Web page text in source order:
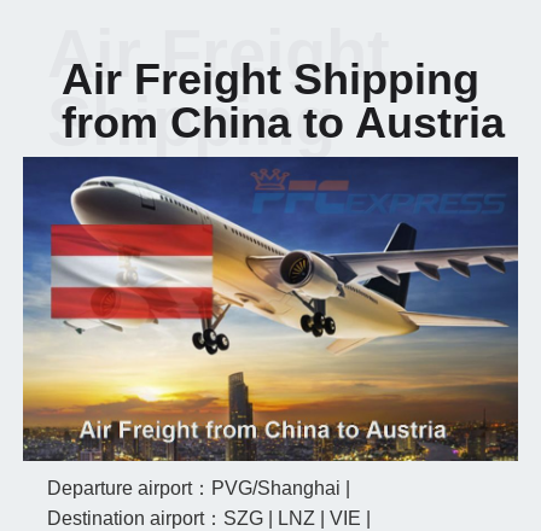
Air Freight Shipping
from China to Austria
Air Freight
Shipping
Departure airport：PVG/Shanghai |
Destination airport：SZG | LNZ | VIE |